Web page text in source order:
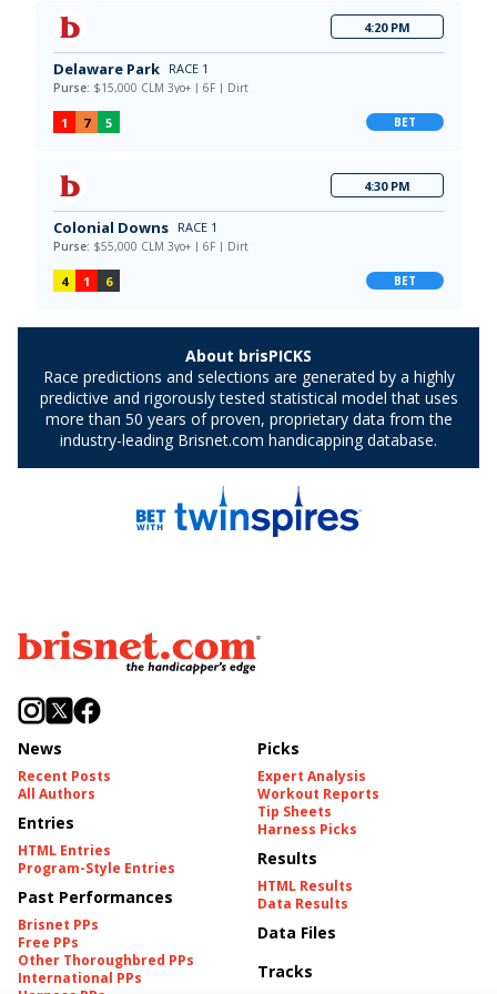
News
Recent Posts
All Authors
Entries
HTML Entries
Program-Style Entries
Past Performances
Brisnet PPs
Free PPs
Other Thoroughbred PPs
International PPs
Picks
Expert Analysis
Workout Reports
Tip Sheets
Harness Picks
Results
HTML Results
Data Results
Data Files
Tracks